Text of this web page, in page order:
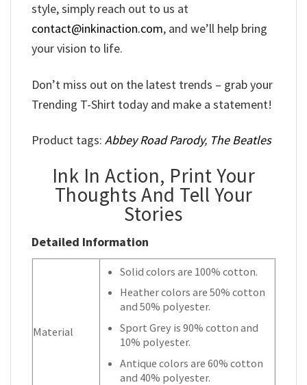
style, simply reach out to us at
contact@inkinaction.com, and we’ll help bring
your vision to life.
Don’t miss out on the latest trends – grab your
Trending T-Shirt today and make a statement!
Product tags: Abbey Road Parody, The Beatles
Ink In Action, Print Your
Thoughts And Tell Your
Stories
Detailed Information
Material
Solid colors are 100% cotton.
Heather colors are 50% cotton
and 50% polyester.
Sport Grey is 90% cotton and
10% polyester.
Antique colors are 60% cotton
and 40% polyester.